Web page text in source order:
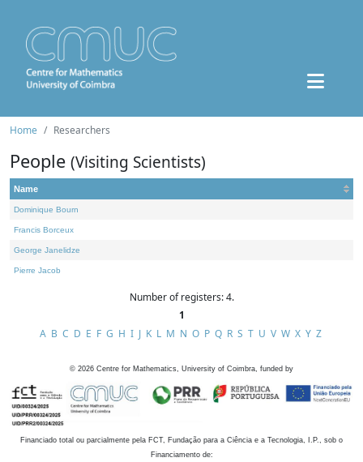
Home Researchers
People (Visiting Scientists)
Name
Dominique Bourn
Francis Borceux
George Janelidze
Pierre Jacob
Number of registers: 4.
1
A B C D E F G H I J K L M N O P Q R S T U V W X Y Z
© 2026 Centre for Mathematics, University of Coimbra, funded by
Financiado total ou parcialmente pela FCT, Fundação para a Ciência e a Tecnologia, I.P., sob o
Financiamento de: